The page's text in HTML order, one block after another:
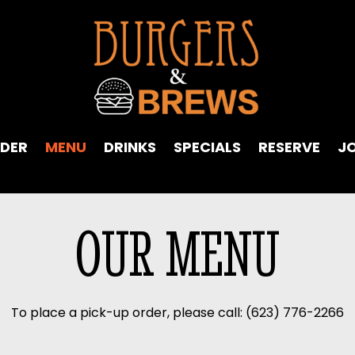
MENU DRINKS SPECIALS RESERVE
OUR MENU
To place a pick-up order, please call: (623) 776-2266